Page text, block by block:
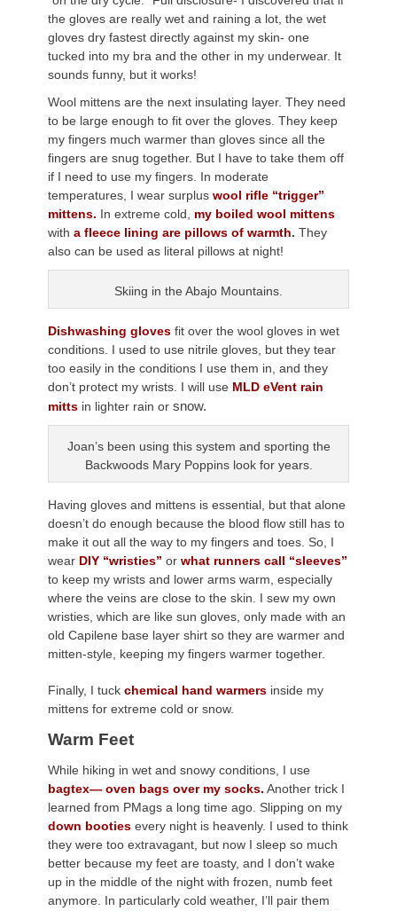
the gloves are really wet and raining a lot, the wet
gloves dry fastest directly against my skin- one
tucked into my bra and the other in my underwear. It
sounds funny, but it works!
Wool mittens are the next insulating layer. They need
to be large enough to fit over the gloves. They keep
my fingers much warmer than gloves since all the
fingers are snug together. But I have to take them off
if I need to use my fingers. In moderate
temperatures, I wear surplus wool rifle “trigger”
mittens. In extreme cold,
my boiled wool mittens
with a fleece lining are pillows of warmth. They
also can be used as literal pillows at night!
Skiing in the Abajo Mountains.
Dishwashing gloves fit over the wool gloves in wet
conditions. I used to use nitrile gloves, but they tear
too easily in the conditions I use them in, and they
don’t protect my wrists. I will use MLD eVent rain
mitts in lighter rain or snow.
Joan’s been using this system and sporting the
Backwoods Mary Poppins look for years.
Having gloves and mittens is essential, but that alone
doesn’t do enough because the blood flow still has to
make it out all the way to my fingers and toes. So, I
wear DIY “wristies” or what runners call “sleeves”
to keep my wrists and lower arms warm, especially
where the veins are close to the skin. I sew my own
wristies, which are like sun gloves, only made with an
old Capilene base layer shirt so they are warmer and
mitten-style, keeping my fingers warmer together.
Finally, I tuck chemical hand warmers inside my
mittens for extreme cold or snow.
Warm Feet
While hiking in wet and snowy conditions, I use
bagtex— oven bags over my socks. Another trick I
learned from PMags a long time ago. Slipping on my
down booties every night is heavenly. I used to think
they were too extravagant, but now I sleep so much
better because my feet are toasty, and I don’t wake
up in the middle of the night with frozen, numb feet
anymore. In particularly cold weather, I’ll pair them